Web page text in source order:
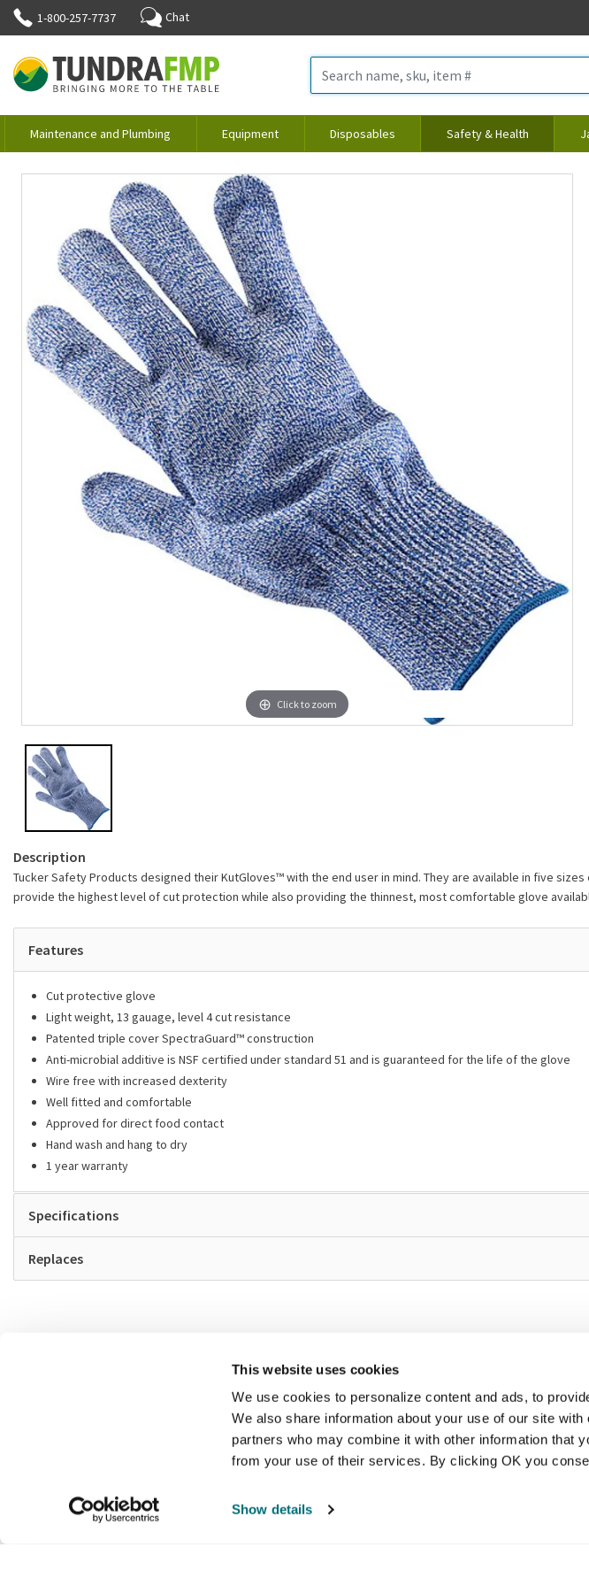
This website uses cookies
We use cookies to personalize content and ads, to
We also share information about your use of our site
partners who may combine it with other information that
from your use of their services. By clicking OK you
Show details
1-800-257-7737 Chat
Maintenance and Plumbing Equipment Disposables Safety & Health
Click to zoom
Description
Tucker Safety Products designed their KutGloves™ with the end user in mind. They are available in five
provide the highest level of cut protection while also providing the thinnest, most comfortable glove
Features
Cut protective glove
Light weight, 13 gauage, level 4 cut resistance
Patented triple cover SpectraGuard™ construction
Anti-microbial additive is NSF certified under standard 51 and is guaranteed for the life of the glove
Wire free with increased dexterity
Well fitted and comfortable
Approved for direct food contact
Hand wash and hang to dry
1 year warranty
Specifications
Replaces